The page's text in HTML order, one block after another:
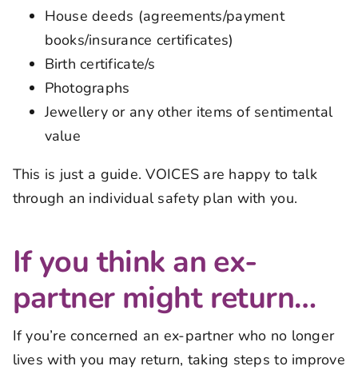
House deeds (agreements/payment
books/insurance certificates)
Birth certificate/s
Photographs
Jewellery or any other items of sentimental
value
This is just a guide. VOICES are happy to talk
through an individual safety plan with you.
If you think an ex-
partner might return…
If you’re concerned an ex-partner who no longer
lives with you may return, taking steps to improve